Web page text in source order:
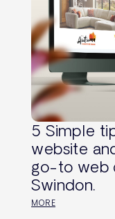
5 Simple
website
go-to web
Swindon.
MORE